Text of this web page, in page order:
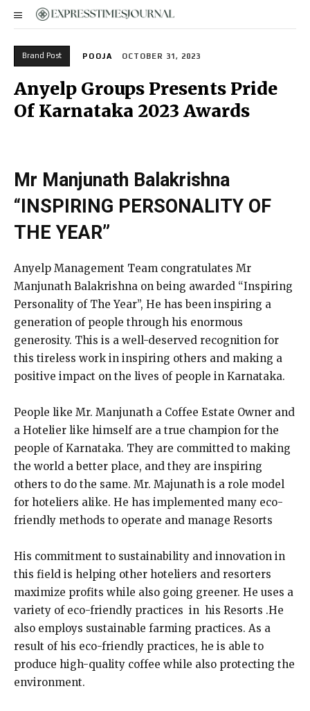
Brand Post POOJA OCTOBER 31, 2023
Anyelp Groups Presents Pride
Of Karnataka 2023 Awards
Mr Manjunath Balakrishna
“INSPIRING PERSONALITY OF
THE YEAR”
Anyelp Management Team congratulates Mr
Manjunath Balakrishna on being awarded “Inspiring
Personality of The Year”, He has been inspiring a
generation of people through his enormous
generosity. This is a well-deserved recognition for
this tireless work in inspiring others and making a
positive impact on the lives of people in Karnataka.
People like Mr. Manjunath a Coffee Estate Owner and
a Hotelier like himself are a true champion for the
people of Karnataka. They are committed to making
the world a better place, and they are inspiring
others to do the same. Mr. Majunath is a role model
for hoteliers alike. He has implemented many eco-
friendly methods to operate and manage Resorts
His commitment to sustainability and innovation in
this field is helping other hoteliers and resorters
maximize profits while also going greener. He uses a
variety of eco-friendly practices in his Resorts .He
also employs sustainable farming practices. As a
result of his eco-friendly practices, he is able to
produce high-quality coffee while also protecting the
environment.